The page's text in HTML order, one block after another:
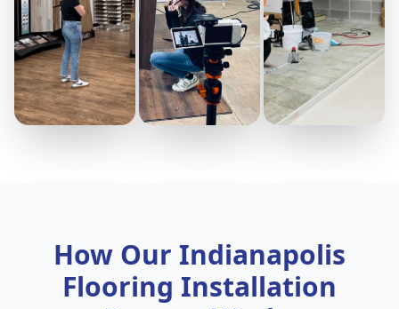
How Our Indianapolis
Flooring Installation